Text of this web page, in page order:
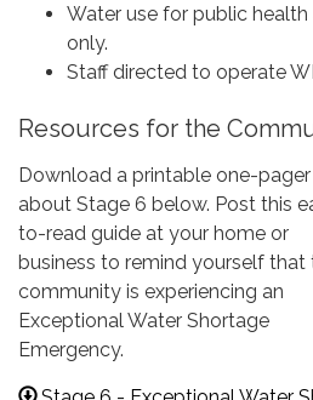
Water use for public
only.
Staff directed to operate
Resources for the
Download a printable one-pager
about Stage 6 below. Post this
to-read guide at your home or
business to remind yourself that
community is experiencing an
Exceptional Water Shortage
Emergency.